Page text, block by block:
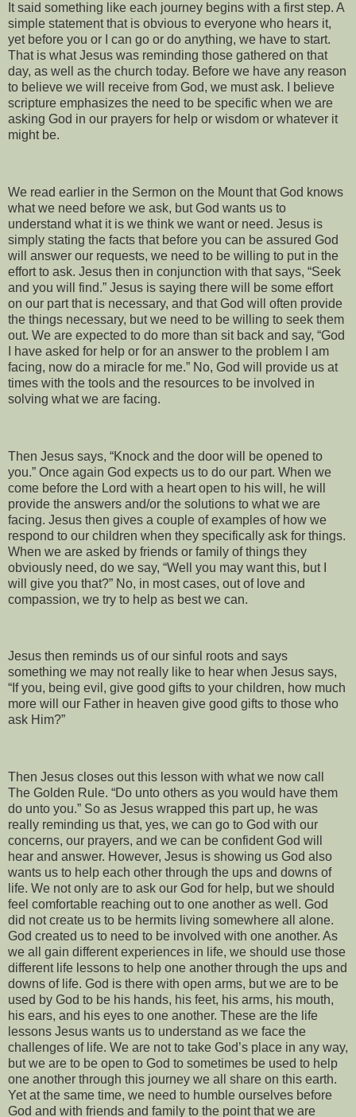
It said something like each journey begins with a first step. A
simple statement that is obvious to everyone who hears it,
yet before you or I can go or do anything, we have to start.
That is what Jesus was reminding those gathered on that
day, as well as the church today. Before we have any reason
to believe we will receive from God, we must ask. I believe
scripture emphasizes the need to be specific when we are
asking God in our prayers for help or wisdom or whatever it
might be.
We read earlier in the Sermon on the Mount that God knows
what we need before we ask, but God wants us to
understand what it is we think we want or need. Jesus is
simply stating the facts that before you can be assured God
will answer our requests, we need to be willing to put in the
effort to ask. Jesus then in conjunction with that says, “Seek
and you will find.” Jesus is saying there will be some effort
on our part that is necessary, and that God will often provide
the things necessary, but we need to be willing to seek them
out. We are expected to do more than sit back and say, “God
I have asked for help or for an answer to the problem I am
facing, now do a miracle for me.” No, God will provide us at
times with the tools and the resources to be involved in
solving what we are facing.
Then Jesus says, “Knock and the door will be opened to
you.” Once again God expects us to do our part. When we
come before the Lord with a heart open to his will, he will
provide the answers and/or the solutions to what we are
facing. Jesus then gives a couple of examples of how we
respond to our children when they specifically ask for things.
When we are asked by friends or family of things they
obviously need, do we say, “Well you may want this, but I
will give you that?” No, in most cases, out of love and
compassion, we try to help as best we can.
Jesus then reminds us of our sinful roots and says
something we may not really like to hear when Jesus says,
“If you, being evil, give good gifts to your children, how much
more will our Father in heaven give good gifts to those who
ask Him?”
Then Jesus closes out this lesson with what we now call
The Golden Rule. “Do unto others as you would have them
do unto you.” So as Jesus wrapped this part up, he was
really reminding us that, yes, we can go to God with our
concerns, our prayers, and we can be confident God will
hear and answer. However, Jesus is showing us God also
wants us to help each other through the ups and downs of
life. We not only are to ask our God for help, but we should
feel comfortable reaching out to one another as well. God
did not create us to be hermits living somewhere all alone.
God created us to need to be involved with one another. As
we all gain different experiences in life, we should use those
different life lessons to help one another through the ups and
downs of life. God is there with open arms, but we are to be
used by God to be his hands, his feet, his arms, his mouth,
his ears, and his eyes to one another. These are the life
lessons Jesus wants us to understand as we face the
challenges of life. We are not to take God’s place in any way,
but we are to be open to God to sometimes be used to help
one another through this journey we all share on this earth.
Yet at the same time, we need to humble ourselves before
God and with friends and family to the point that we are